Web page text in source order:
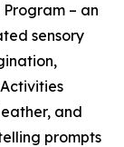
– an
sensory
and
prompts